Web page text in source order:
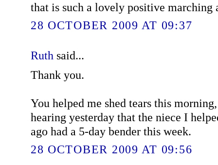
that is such a lovely positive marching
28 OCTOBER 2009 AT 09:37
Ruth said...
Thank you.
You helped me shed tears this
hearing yesterday that the niece I
ago had a 5-day bender this week.
28 OCTOBER 2009 AT 09:56